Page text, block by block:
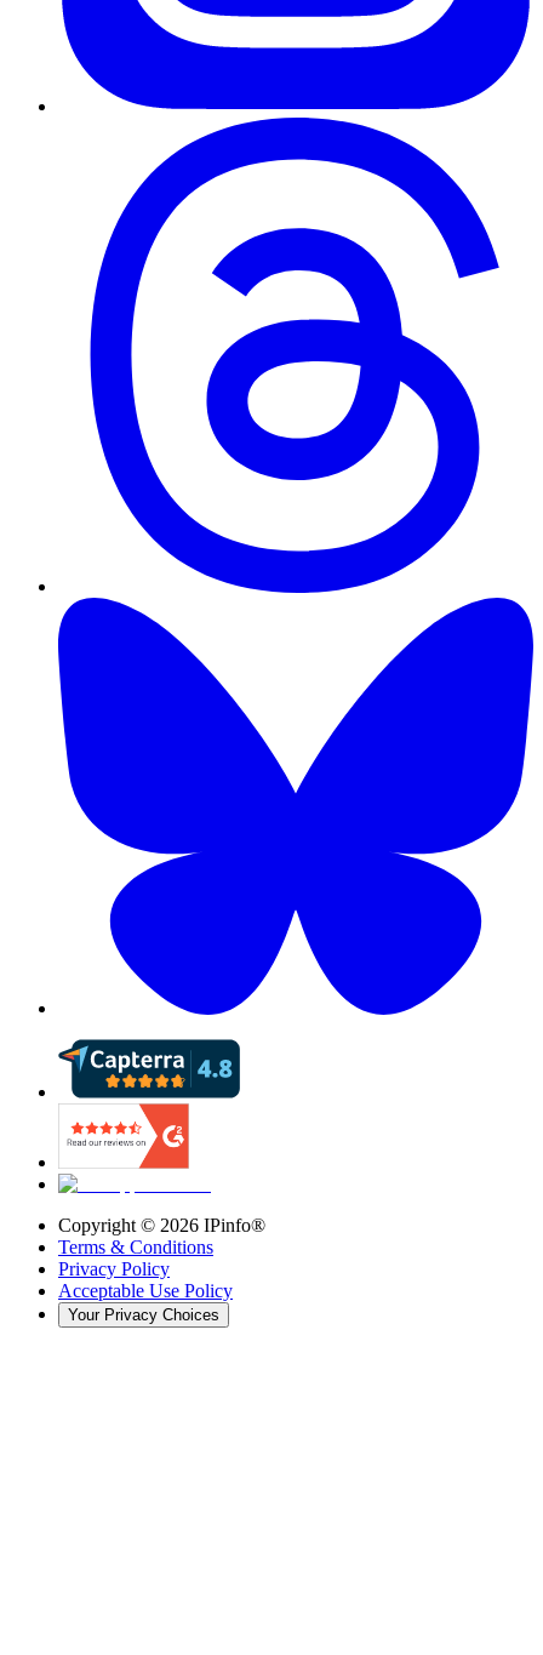
Copyright © 2026 IPinfo®
Terms & Conditions
Privacy Policy
Acceptable Use Policy
Your Privacy Choices